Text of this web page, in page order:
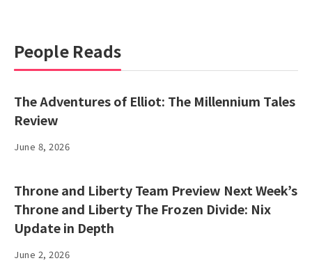
People Reads
The Adventures of Elliot: The Millennium Tales
Review
June 8, 2026
Throne and Liberty Team Preview Next Week’s
Throne and Liberty The Frozen Divide: Nix
Update in Depth
June 2, 2026